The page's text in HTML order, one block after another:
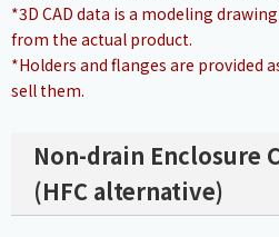
*3D CAD data is a modeling
from the actual product.
*Holders and flanges are provided
sell them.
Non-drain Enclosure
(HFC alternative)